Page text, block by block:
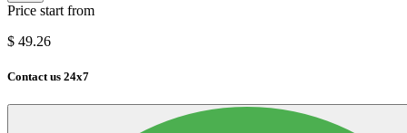
Price start from
$ 49.26
Contact us 24x7